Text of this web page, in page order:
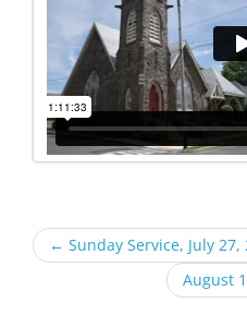
← Sunday Service, July 27,
August